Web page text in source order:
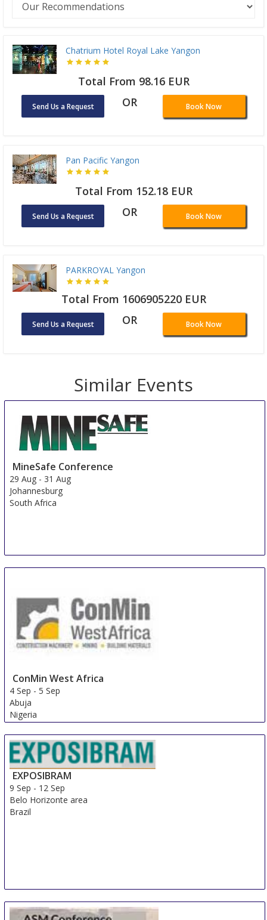
Chatrium Hotel Royal Lake Yangon
Total From 98.16 EUR
Send Us a Request OR Book Now
Pan Pacific Yangon
Total From 152.18 EUR
Send Us a Request OR Book Now
PARKROYAL Yangon
Total From 1606905220 EUR
Send Us a Request OR Book Now
Similar Events
MineSafe Conference
29 Aug - 31 Aug
Johannesburg
South Africa
ConMin West Africa
4 Sep -5 Sep
Abuja
Nigeria
EXPOSIBRAM
9 Sep - 12 Sep
Belo Horizonte area
Brazil